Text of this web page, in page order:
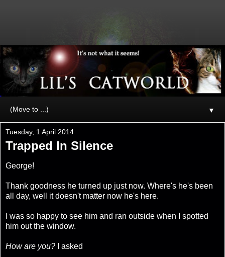
▼
Tuesday, 1 April 2014
Trapped In Silence
George!
Thank goodness he turned up just now. Where's he's been
all day, well it doesn't matter now he's here.
I was so happy to see him and ran outside when I spotted
him out the window.
How are you? I asked